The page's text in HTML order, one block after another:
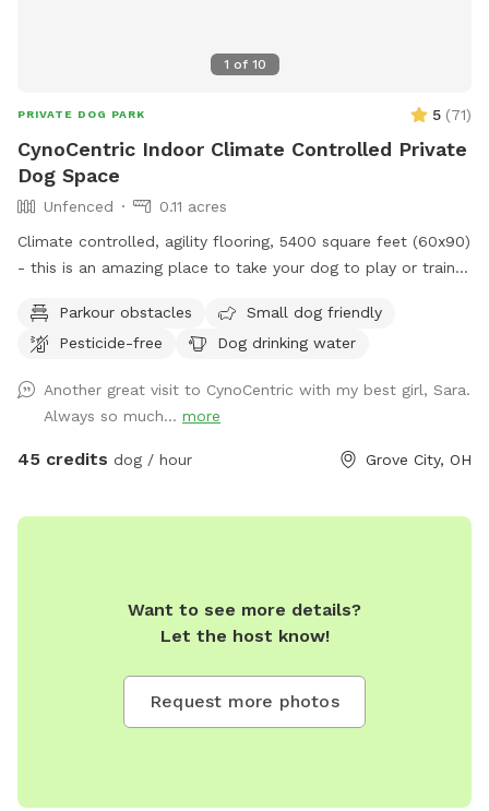
1 of 10
PRIVATE DOG PARK 5 (71)
CynoCentric Indoor Climate Controlled Private
Dog Space
Unfenced
0.11 acres
Climate controlled, agility flooring, 5400 square feet (60x90)
- this is an amazing place to take your dog to play or train.
relationship building games. Or just take a seat while your
dog spends some supervised off leash time indoors.
Parkour obstacles
Small dog friendly
Pesticide-free
Dog drinking water
Another great visit to CynoCentric with my best girl, Sara.
Always so much... more
45 credits dog / hour Grove City, OH
Want to see more details?
Let the host know!
Request more photos